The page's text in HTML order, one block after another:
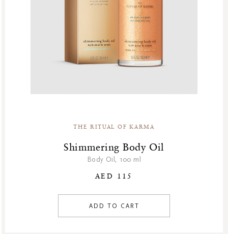
THE RITUAL OF KARMA
Shimmering Body Oil
Body Oil, 100 ml
AED 115
ADD TO CART